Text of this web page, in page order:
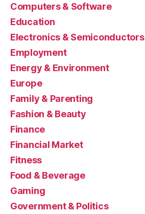
Computers & Software
Education
Electronics & Semiconductors
Employment
Energy & Environment
Europe
Family & Parenting
Fashion & Beauty
Finance
Financial Market
Fitness
Food & Beverage
Gaming
Government & Politics